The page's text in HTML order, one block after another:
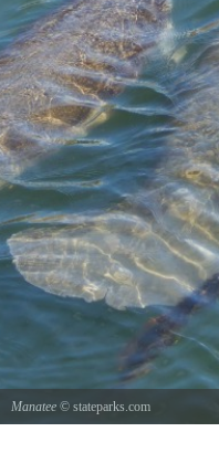
Manatee © stateparks.com